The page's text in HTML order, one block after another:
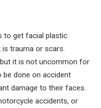
to get facial plastic
trauma or scars.
it is not uncommon for
done on accident
damage to their faces.
accidents, or